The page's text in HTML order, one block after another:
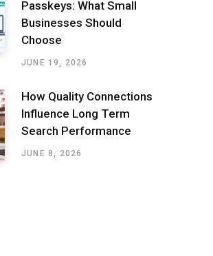
Passkeys: What Small
Businesses Should
Choose
JUNE 19, 2026
How Quality Connections
Influence Long Term
Search Performance
JUNE 8, 2026